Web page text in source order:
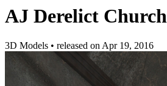
AJ Derelict Church
3D Models • released onApr 19, 2016